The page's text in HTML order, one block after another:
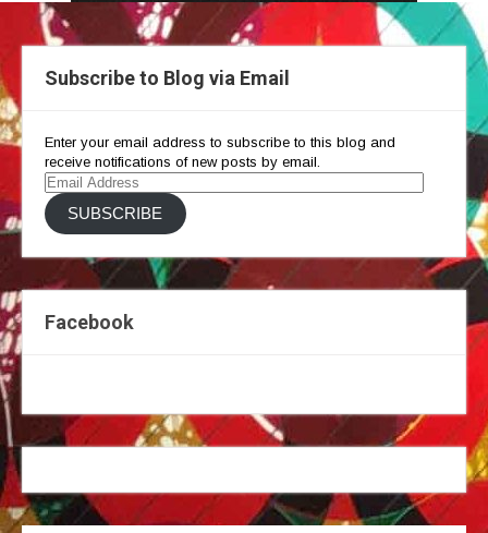
Subscribe to Blog via Email
Enter your email address to subscribe to this blog and
receive notifications of new posts by email.
Email
Address
SUBSCRIBE
Facebook